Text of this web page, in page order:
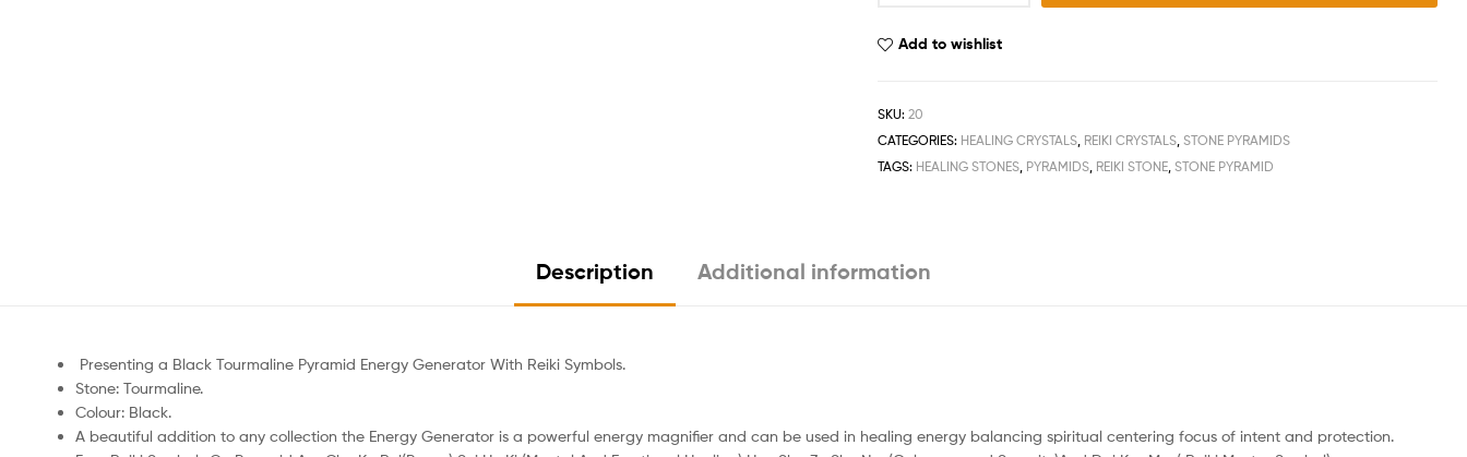
Add to wishlist
SKU:20
CATEGORIES: HEALING CRYSTALS REIKI CRYSTALS ,STONE PYRAMIDS
TAGS: HEALING STONES PYRAMIDS REIKI STONE ,STONE PYRAMID
Description Additional information
Presenting a Black Tourmaline Pyramid Energy Generator With Reiki Symbols.
Stone: Tourmaline.
Colour: Black.
A beautiful addition to any collection the Energy Generator is a powerful energy magnifier and can be used in healing energy balancing spiritual centering focus of intent and protection.